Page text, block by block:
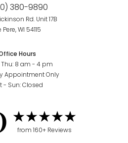
380-9890
Rd. Unit 17B
Pere, WI 54115
Hours
8 am - 4 pm
Appointment Only
- Sun: Closed
from 160+ Reviews
Accessibility
Statement